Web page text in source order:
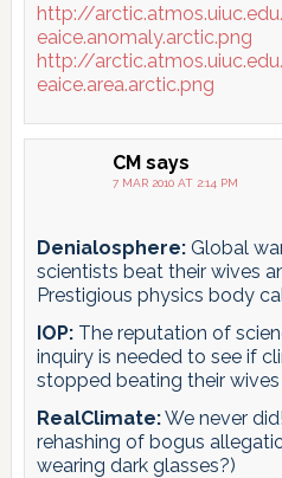
http://
eaice.anomaly.arctic.png
http://
eaice.area.arctic.png
CM says
7 MAR 2010 AT 2:14 PM
Denialosphere:Global
scientists beat their wives
Prestigious physics body
IOP:The reputation of
inquiry is needed to see if
stopped beating their wives
RealClimate:We never
rehashing of bogus
wearing dark glasses?)